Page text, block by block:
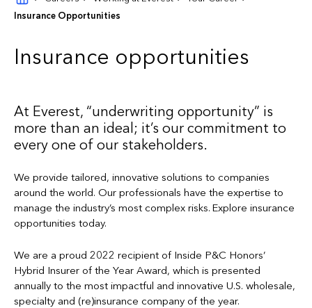
Insurance Opportunities
Insurance opportunities
At Everest, “underwriting opportunity” is
more than an ideal; it’s our commitment to
every one of our stakeholders.
We provide tailored, innovative solutions to companies
around the world. Our professionals have the expertise to
manage the industry’s most complex risks. Explore insurance
opportunities today.
We are a proud 2022 recipient of Inside P&C Honors’
Hybrid Insurer of the Year Award, which is presented
annually to the most impactful and innovative U.S. wholesale,
specialty and (re)insurance company of the year.